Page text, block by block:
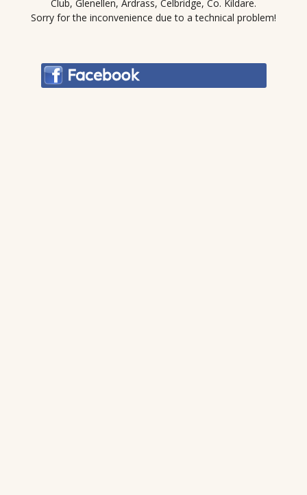
Club, Glenellen, Ardrass, Celbridge, Co. Kildare.
Sorry for the inconvenience due to a technical problem!